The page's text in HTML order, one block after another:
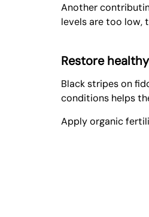
Another
levels are too low,
Restore
Black stripes on
conditions helps
Applyorganic